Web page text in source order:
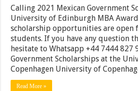
Calling 2021 Mexican Government
University of Edinburgh MBA
scholarship opportunities are open
students. If you have any question
hesitate to Whatsapp +44 7444 827
Government Scholarships at the
Copenhagen University of
Read More »